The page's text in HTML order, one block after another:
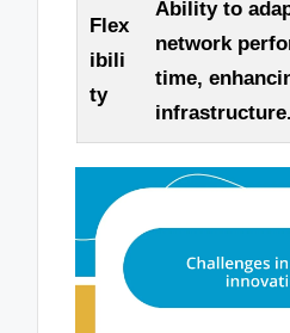
Flex
ibili
ty
Ability to
network
time,
infrastructure.